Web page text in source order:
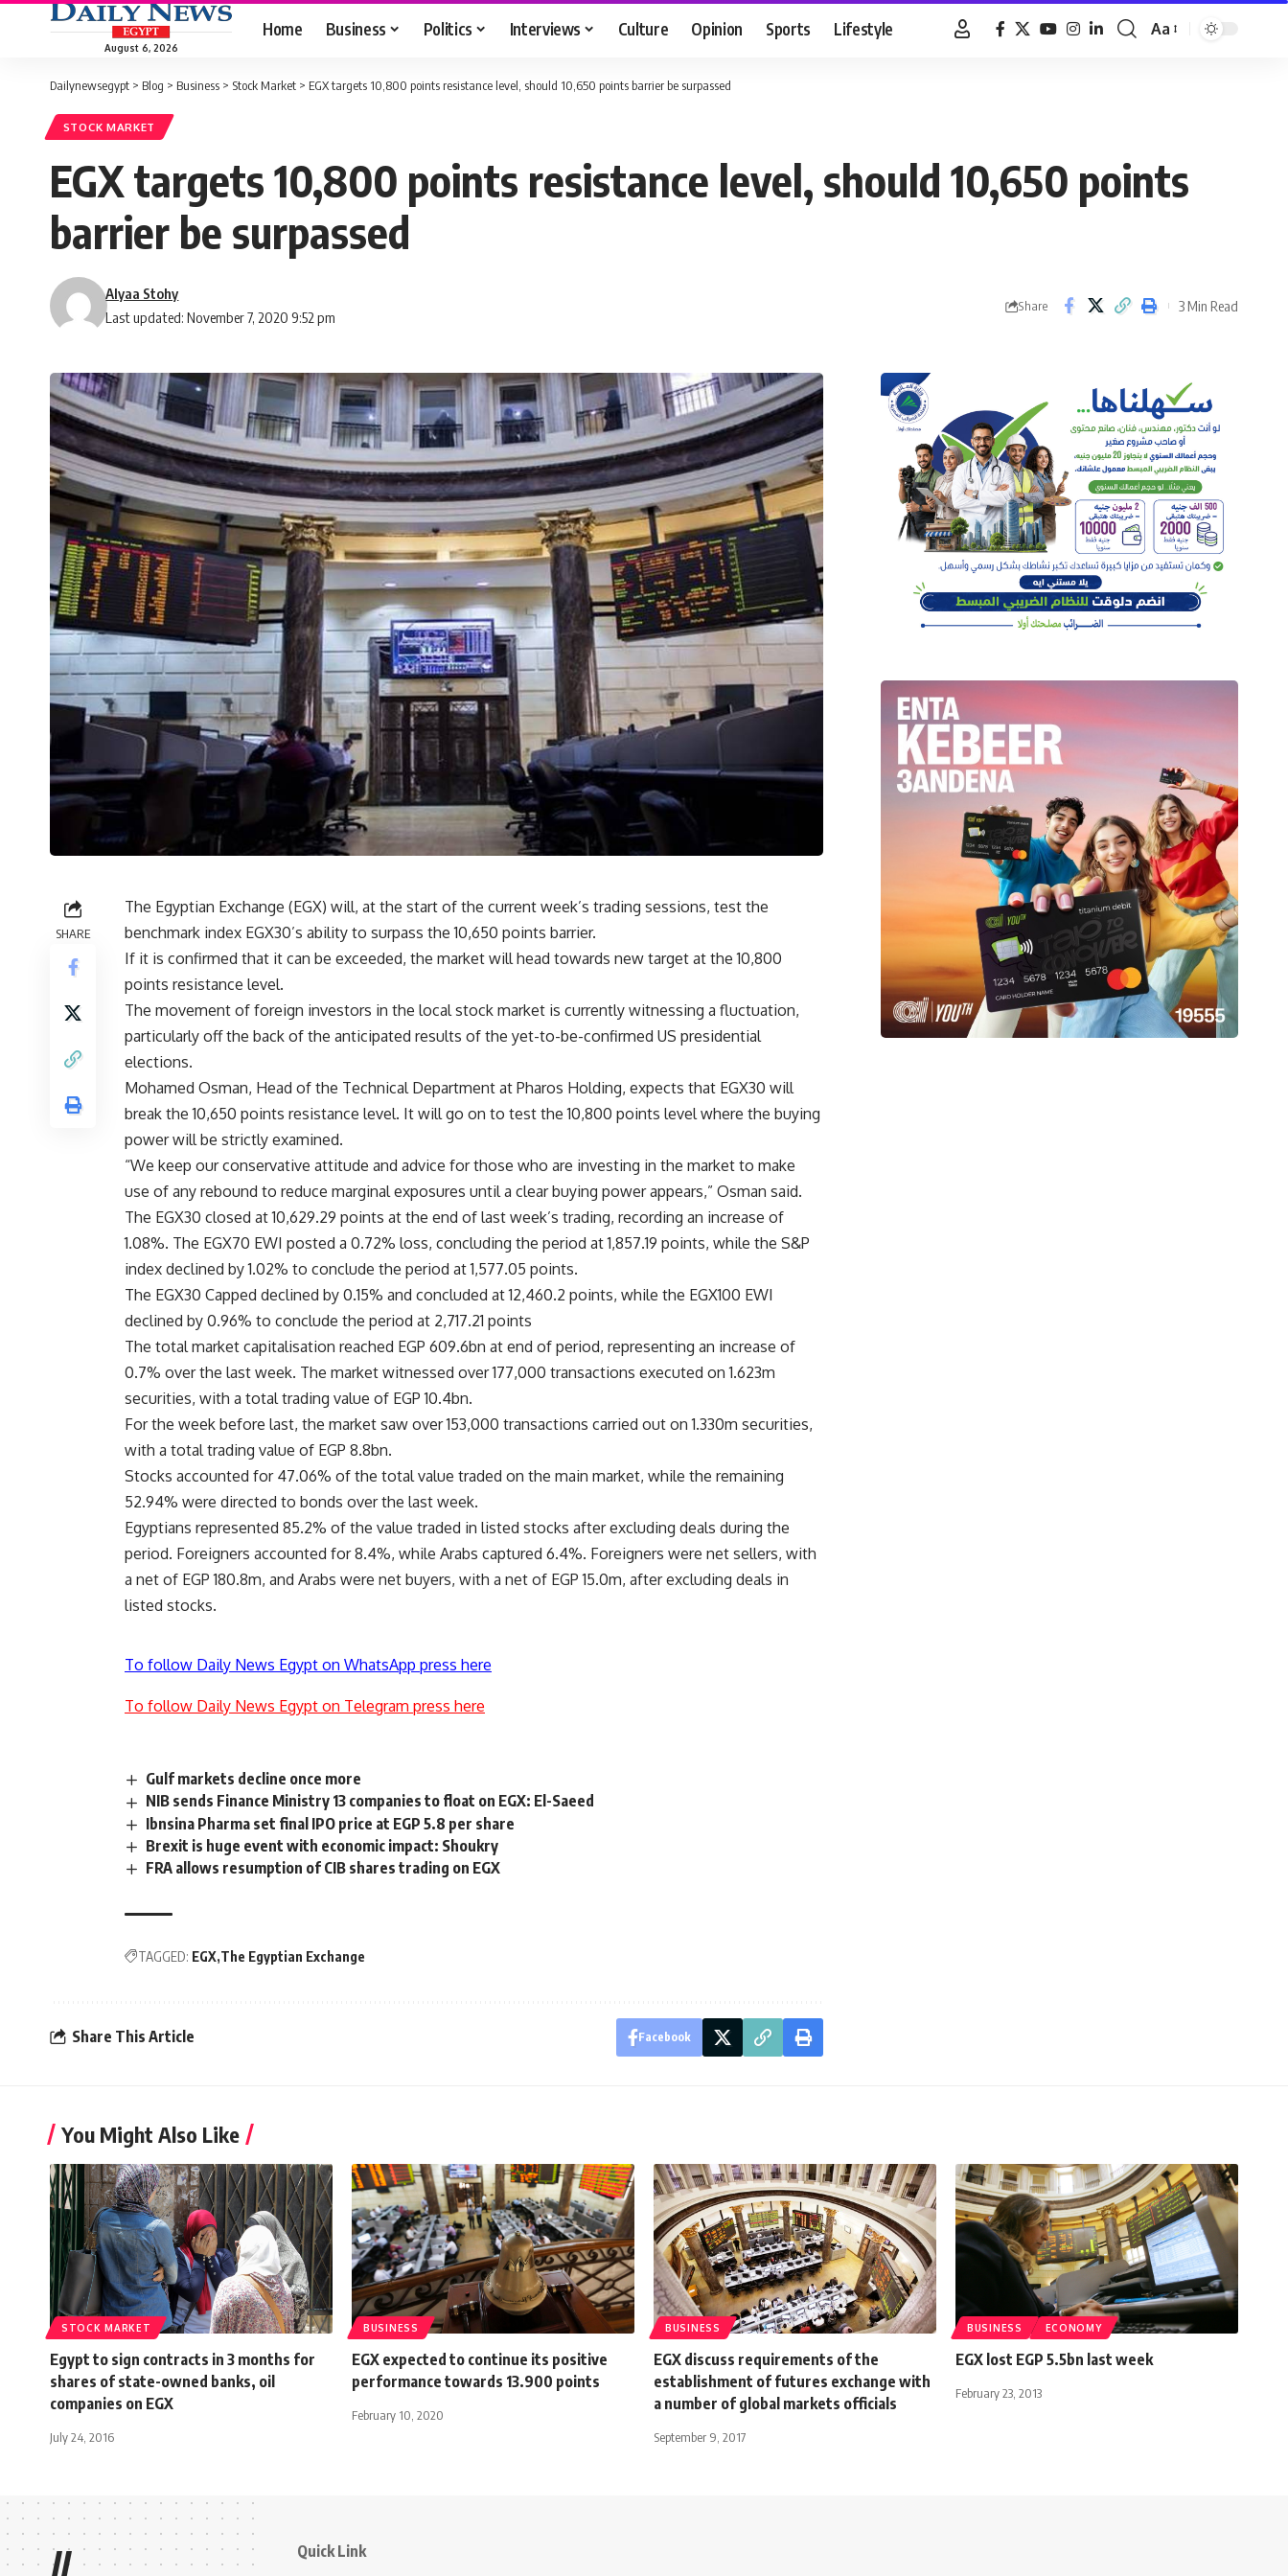
August 6, 2026
Home Business Politics Interviews Culture Opinion Sports Lifestyle
Font
Aa
Dailynewsegypt > Blog > Business > Stock Market > EGX targets 10,800 points resistance level, should 10,650 points barrier be surpassed
STOCK MARKET
EGX targets 10,800 points resistance level, should 10,650 points
barrier be surpassed
Last updated: November 7, 2020 9:52 pm
Alyaa Stohy
Share 3 Min Read
SHARE
The Egyptian Exchange (EGX) will, at the start of the current week’s trading sessions, test the
benchmark index EGX30’s ability to surpass the 10,650 points barrier.
If it is confirmed that it can be exceeded, the market will head towards new target at the 10,800
points resistance level.
The movement of foreign investors in the local stock market is currently witnessing a fluctuation,
particularly off the back of the anticipated results of the yet-to-be-confirmed US presidential
elections.
Mohamed Osman, Head of the Technical Department at Pharos Holding, expects that EGX30 will
break the 10,650 points resistance level. It will go on to test the 10,800 points level where the buying
power will be strictly examined.
“We keep our conservative attitude and advice for those who are investing in the market to make
use of any rebound to reduce marginal exposures until a clear buying power appears,” Osman said.
The EGX30 closed at 10,629.29 points at the end of last week’s trading, recording an increase of
1.08%. The EGX70 EWI posted a 0.72% loss, concluding the period at 1,857.19 points, while the S&P
index declined by 1.02% to conclude the period at 1,577.05 points.
The EGX30 Capped declined by 0.15% and concluded at 12,460.2 points, while the EGX100 EWI
declined by 0.96% to conclude the period at 2,717.21 points
The total market capitalisation reached EGP 609.6bn at end of period, representing an increase of
0.7% over the last week. The market witnessed over 177,000 transactions executed on 1.623m
securities, with a total trading value of EGP 10.4bn.
For the week before last, the market saw over 153,000 transactions carried out on 1.330m securities,
with a total trading value of EGP 8.8bn.
Stocks accounted for 47.06% of the total value traded on the main market, while the remaining
52.94% were directed to bonds over the last week.
Egyptians represented 85.2% of the value traded in listed stocks after excluding deals during the
period. Foreigners accounted for 8.4%, while Arabs captured 6.4%. Foreigners were net sellers, with
a net of EGP 180.8m, and Arabs were net buyers, with a net of EGP 15.0m, after excluding deals in
listed stocks.
To follow Daily News Egypt on WhatsApp press here
To follow Daily News Egypt on Telegram press here
Gulf markets decline once more
NIB sends Finance Ministry 13 companies to float on EGX: El-Saeed
Ibnsina Pharma set final IPO price at EGP 5.8 per share
Brexit is huge event with economic impact: Shoukry
FRA allows resumption of CIB shares trading on EGX
TAGGED: EGX The Egyptian Exchange
Share This Article Facebook
You Might Also Like
STOCK MARKET
Egypt to sign contracts in 3 months for
shares of state-owned banks, oil
companies on EGX
July 24, 2016
BUSINESS
EGX expected to continue its positive
performance towards 13.900 points
February 10, 2020
BUSINESS
EGX discuss requirements of the
establishment of futures exchange with
a number of global markets officials
September 9, 2017
BUSINESS ECONOMY
EGX lost EGP 5.5bn last week
February 23, 2013
// Quick Link